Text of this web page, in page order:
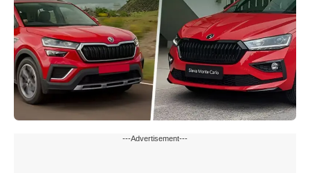
---Advertisement---